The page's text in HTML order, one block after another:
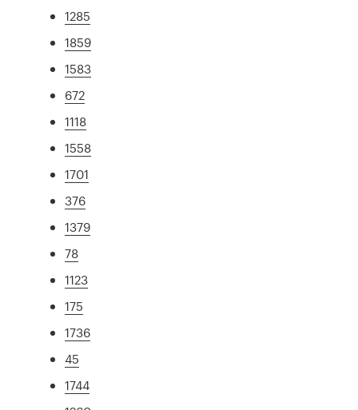
1285
1859
1583
672
1118
1558
1701
376
1379
78
1123
175
1736
45
1744